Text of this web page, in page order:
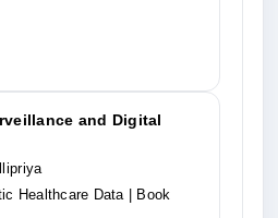
and Digital
Healthcare Data
| Book